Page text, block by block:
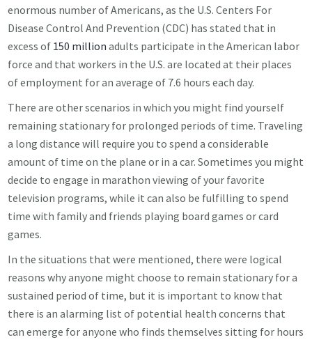
enormous number of Americans, as the U.S. Centers For
Disease Control And Prevention (CDC) has stated that in
excess of 150 million adults participate in the American labor
force and that workers in the U.S. are located at their places
of employment for an average of 7.6 hours each day.
There are other scenarios in which you might find yourself
remaining stationary for prolonged periods of time. Traveling
a long distance will require you to spend a considerable
amount of time on the plane or in a car. Sometimes you might
decide to engage in marathon viewing of your favorite
television programs, while it can also be fulfilling to spend
time with family and friends playing board games or card
games.
In the situations that were mentioned, there were logical
reasons why anyone might choose to remain stationary for a
sustained period of time, but it is important to know that
there is an alarming list of potential health concerns that
can emerge for anyone who finds themselves sitting for hours